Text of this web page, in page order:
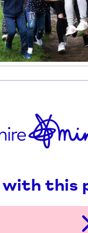
with this